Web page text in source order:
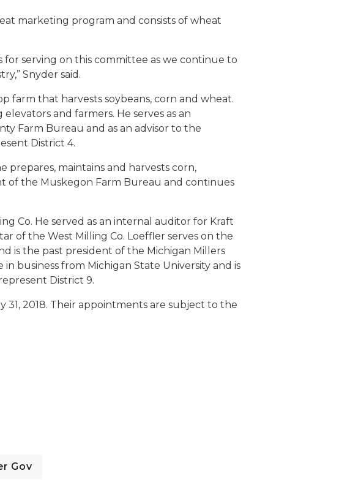
marketing program and consists of wheat
serving on this committee as we continue to
Snyder said.
farm that harvests soybeans, corn and wheat.
and farmers. He serves as an
Farm Bureau and as an advisor to the
District 4.
prepares, maintains and harvests corn,
of the Muskegon Farm Bureau and continues
Co. He served as an internal auditor for Kraft
of the West Milling Co. Loeffler serves on the
is the past president of the Michigan Millers
business from Michigan State University and is
District 9.
2018. Their appointments are subject to the
Gov